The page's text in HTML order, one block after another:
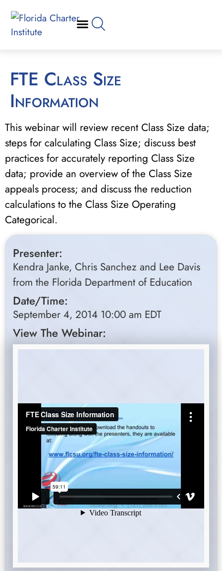
FTE Class Size
Information
This webinar will review recent Class Size data;
steps for calculating Class Size; discuss best
practices for accurately reporting Class Size
data; provide an overview of the Class Size
appeals process; and discuss the reduction
calculations to the Class Size Operating
Categorical.
Presenter:
Kendra Janke, Chris Sanchez and Lee Davis
from the Florida Department of Education
Date/Time:
September 4, 2014 10:00 am EDT
View The Webinar: